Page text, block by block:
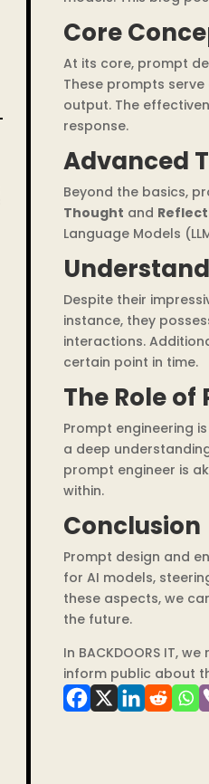
Core
At its core, prompt
These prompts
output. The
response.
Advanced
Beyond the basics,
Thought and
Language Models
Despite their
instance, they
interactions.
certain point in time.
The Role
Prompt engineering
a deep
prompt engineer is
within.
Conclusion
Prompt design and
for AI models,
these aspects, we
the future.
In BACKDOORS IT,
inform public about